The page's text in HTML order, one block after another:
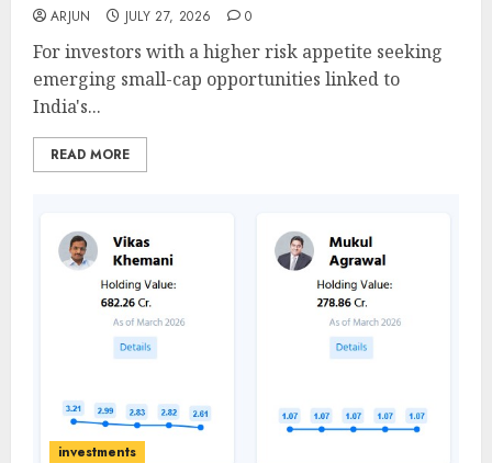
ARJUN JULY 27, 2026 0
For investors with a higher risk appetite seeking
emerging small-cap opportunities linked to
India's...
READ MORE
investments